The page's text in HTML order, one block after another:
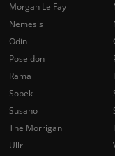
Morgan Le Fay
Nemesis
Odin
Poseidon
Rama
Sobek
Susano
The Morrigan
Ullr